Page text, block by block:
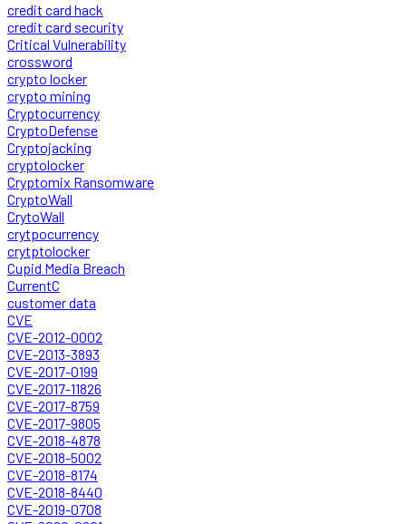
credit card hack
credit card security
Critical Vulnerability
crossword
crypto locker
crypto mining
Cryptocurrency
CryptoDefense
Cryptojacking
cryptolocker
Cryptomix Ransomware
CryptoWall
CrytoWall
crytpocurrency
crytptolocker
Cupid Media Breach
CurrentC
customer data
CVE
CVE-2012-0002
CVE-2013-3893
CVE-2017-0199
CVE-2017-11826
CVE-2017-8759
CVE-2017-9805
CVE-2018-4878
CVE-2018-5002
CVE-2018-8174
CVE-2018-8440
CVE-2019-0708